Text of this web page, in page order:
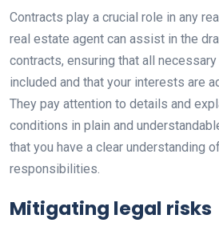
Contracts play a crucial role in any
real estate agent can assist in the
contracts, ensuring that all
included and that your interests are
They pay attention to details and
conditions in plain and
that you have a clear understanding
responsibilities.
Mitigating legal risks